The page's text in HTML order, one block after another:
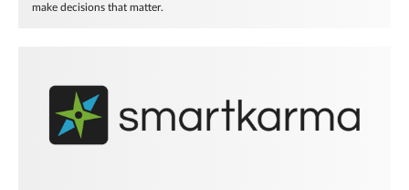
make decisions that matter.